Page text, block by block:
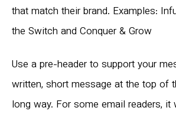
that match their brand. Examples:
the Switch and Conquer & Grow
Use a pre-header to support your
written, short message at the top of
long way. For some email readers,